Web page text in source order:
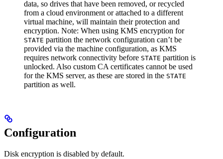
data, so drives that have been removed, or recycled
from a cloud environment or attached to a different
virtual machine, will maintain their protection and
encryption. Note: When using KMS encryption for
STATE partition the network configuration can’t be
provided via the machine configuration, as KMS
requires network connectivity before STATE partition is
unlocked. Also custom CA certificates cannot be used
for the KMS server, as these are stored in the STATE
partition as well.
Configuration
Disk encryption is disabled by default.